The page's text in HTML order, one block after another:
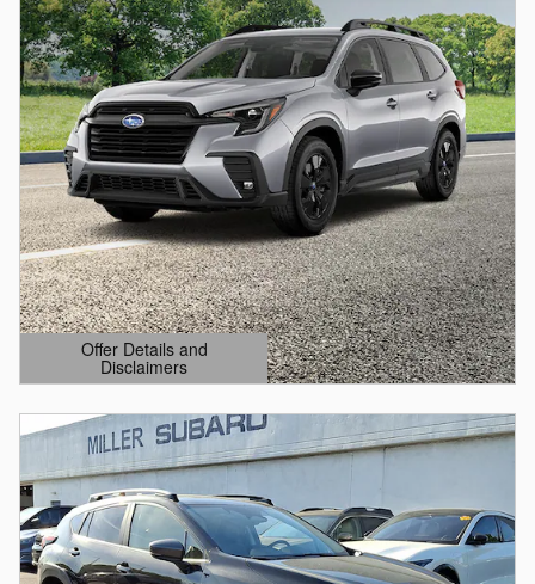
Offer Details and
Disclaimers
Open Details Modal